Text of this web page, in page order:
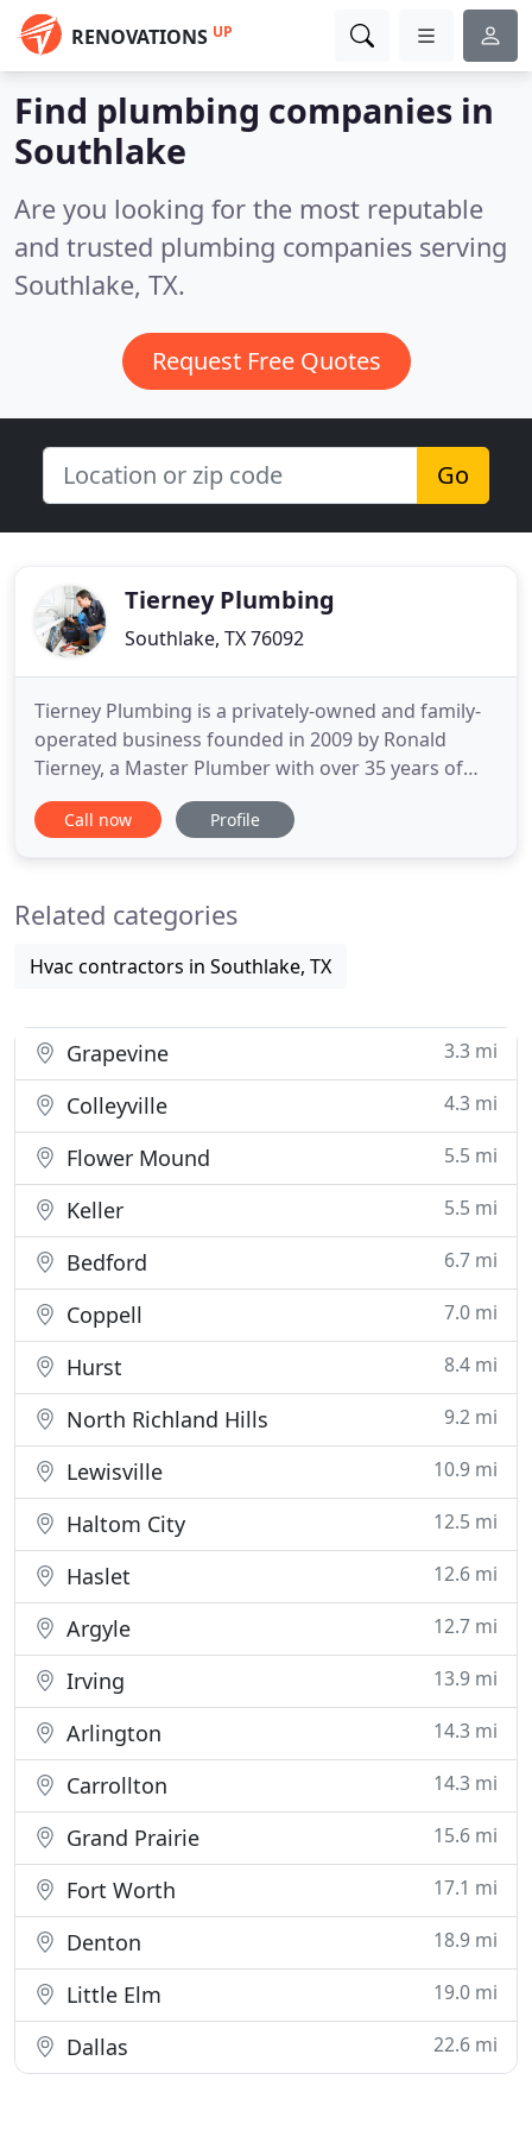
RENOVATIONS UP
Find plumbing companies in
Southlake
Are you looking for the most reputable
and trusted plumbing companies serving
Southlake, TX.
Request Free Quotes
Go
Tierney Plumbing
Southlake, TX 76092
Tierney Plumbing is a privately-owned and family-
operated business founded in 2009 by Ronald
Tierney, a Master Plumber with over 35 years of
experience. Honesty, affordability, and
dependability are some of the core principles we
and customer service in the
Call now Profile
Related categories
Hvac contractors in Southlake, TX
Grapevine 3.3 mi
Colleyville 4.3 mi
Flower Mound 5.5 mi
Keller 5.5 mi
Bedford 6.7 mi
Coppell 7.0 mi
Hurst 8.4 mi
North Richland Hills 9.2 mi
Lewisville 10.9 mi
Haltom City 12.5 mi
Haslet 12.6 mi
Argyle 12.7 mi
Irving 13.9 mi
Arlington 14.3 mi
Carrollton 14.3 mi
Grand Prairie 15.6 mi
Fort Worth 17.1 mi
Denton 18.9 mi
Little Elm 19.0 mi
Dallas 22.6 mi